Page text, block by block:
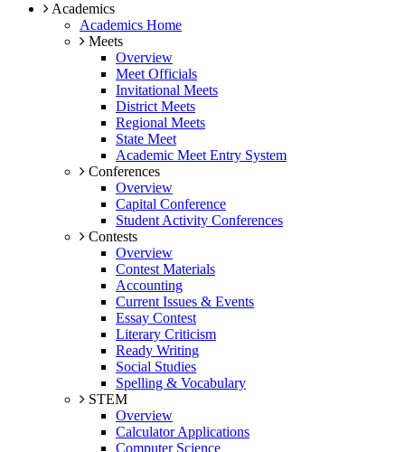
Academics
Academics Home
Meets
Overview
Meet Officials
Invitational Meets
District Meets
Regional Meets
State Meet
Academic Meet Entry System
Conferences
Overview
Capital Conference
Student Activity Conferences
Contests
Overview
Contest Materials
Accounting
Current Issues & Events
Essay Contest
Literary Criticism
Ready Writing
Social Studies
Spelling & Vocabulary
STEM
Overview
Calculator Applications
Computer Science